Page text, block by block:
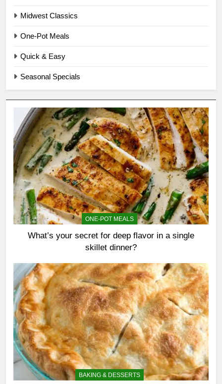
Midwest Classics
One-Pot Meals
Quick & Easy
Seasonal Specials
ONE-POT MEALS
What’s your secret for deep flavor in a single
skillet dinner?
BAKING & DESSERTS